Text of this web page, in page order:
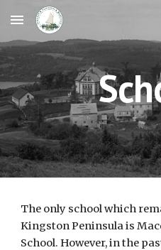
Skip to main content
The only school which
Kingston Peninsula is
School. However, in the